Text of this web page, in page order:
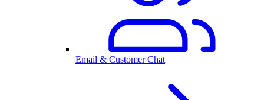
Email & Customer Chat